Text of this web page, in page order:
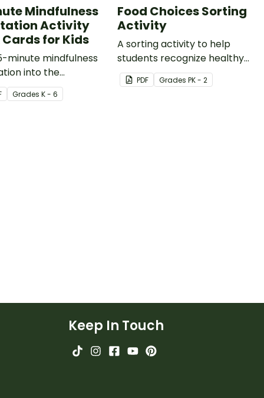
Mindfulness
Activity
Cards for Kids
minute mindfulness
into the
and your social
learning with
Grades K - 6
Food Choices Sorting
Activity
A sorting activity to help
students recognize healthy
and unhealthy foods.
PDF Grades PK - 2
Keep In Touch